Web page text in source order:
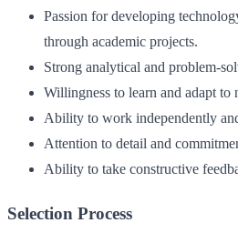
Passion for developing
through academic projects.
Strong analytical and problem-
Willingness to learn and adapt to
Ability to work independently
Attention to detail and
Ability to take constructive
Selection Process